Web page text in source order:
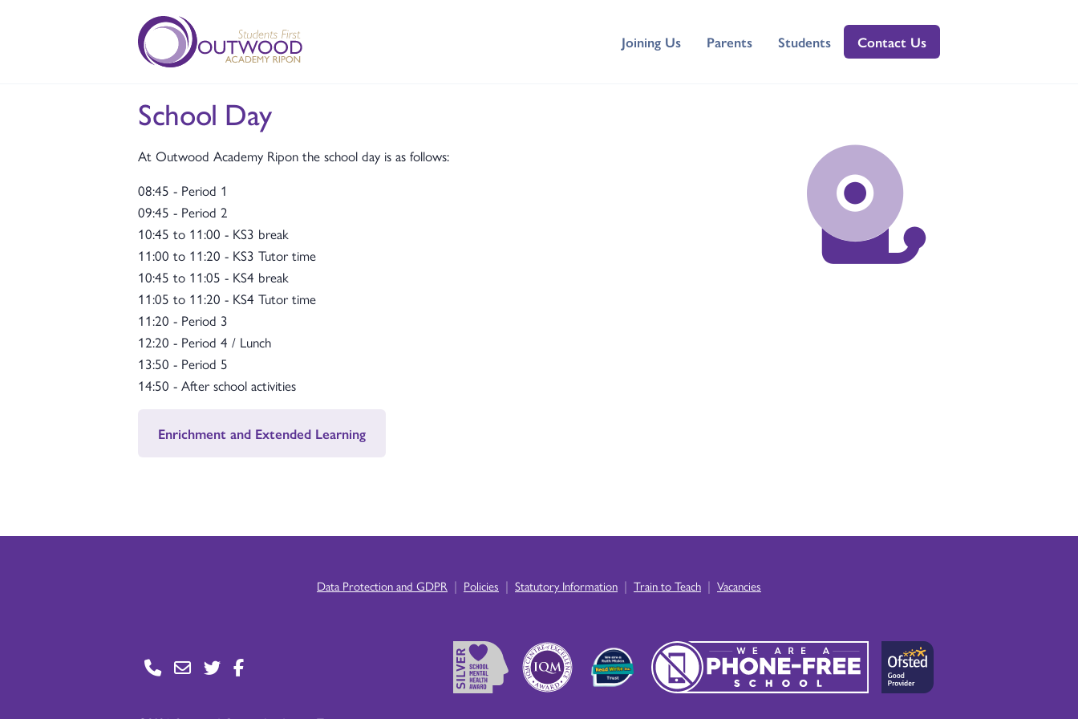
Joining Us Parents Students Contact Us
School Day
At Outwood Academy Ripon the school day is as follows:
08:45 - Period 1
09:45 - Period 2
10:45 to 11:00 - KS3 break
11:00 to 11:20 - KS3 Tutor time
10:45 to 11:05 - KS4 break
11:05 to 11:20 - KS4 Tutor time
11:20 - Period 3
12:20 - Period 4 / Lunch
13:50 - Period 5
14:50 - After school activities
Enrichment and Extended Learning
Data Protection and GDPR | Policies | Statutory Information | Train to Teach | Vacancies